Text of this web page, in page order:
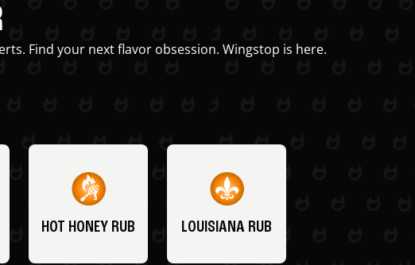
Find your next flavor obsession. Wingstop is here.
HOT HONEY RUB LOUISIANA RUB